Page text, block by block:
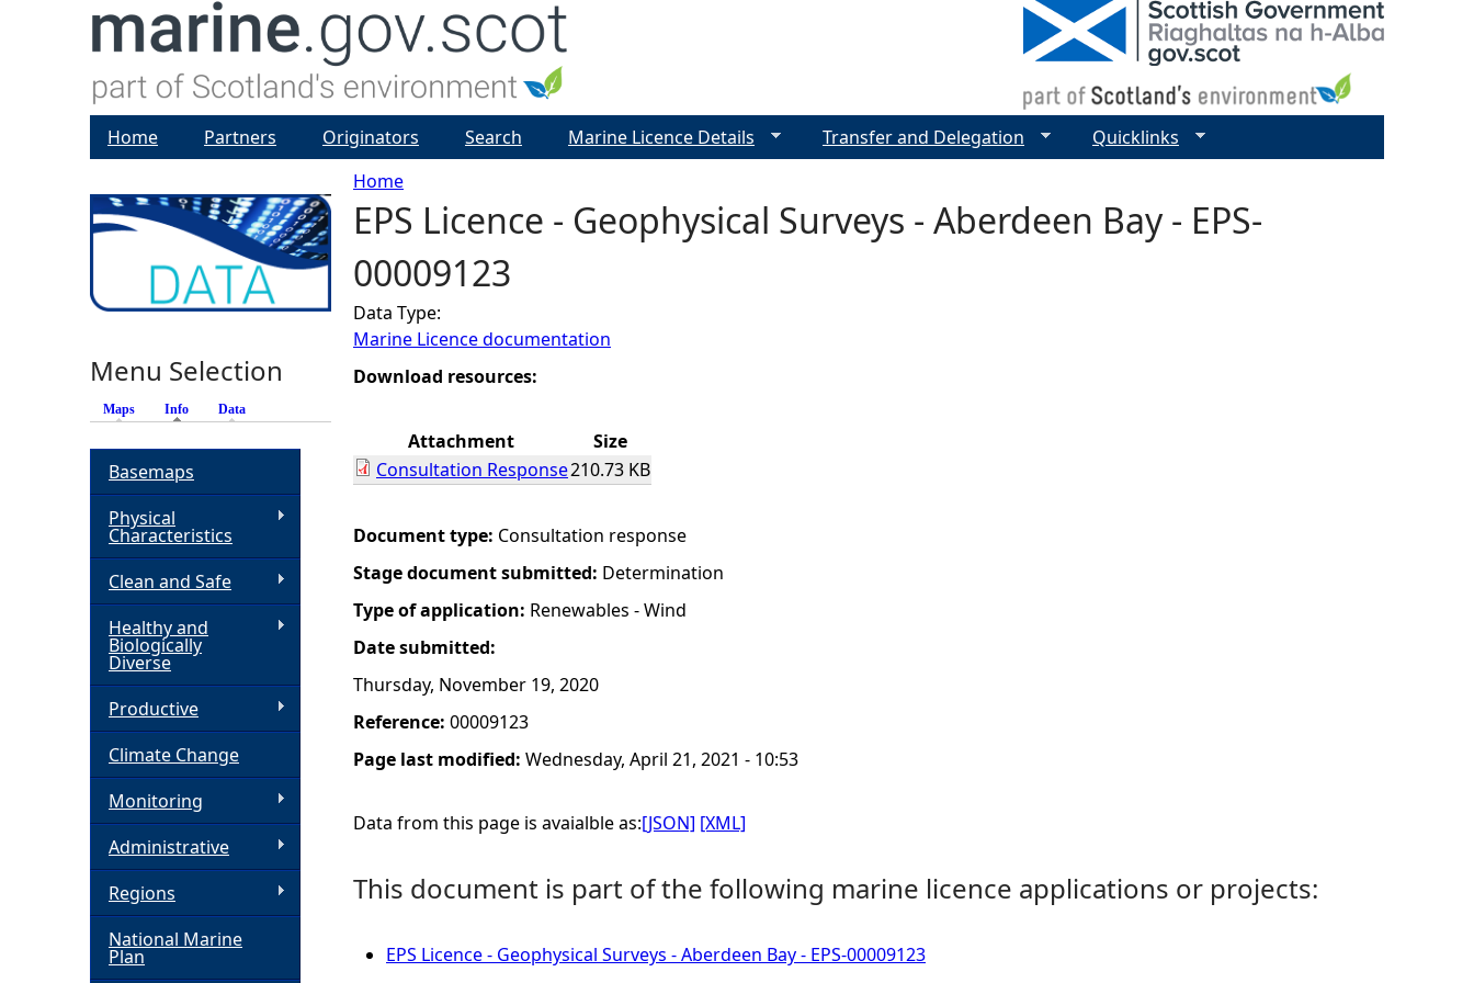
Y
o
u
a
e
h
e
r
e
Home
EPS Licence - Geophysical Surveys - Aberdeen Bay - EPS-
00009123
Data Type:
Marine Licence documentation
Download resources:
Attachment
Size
Consultation Response210.73 KB
Document type: Consultation response
Stage document submitted: Determination
Type of application: Renewables - Wind
Date submitted:
Thursday, November 19, 2020
Reference: 00009123
Page last modified: Wednesday, April 21, 2021 - 10:53
Data from this page is avaialble as:[JSON] [XML]
This document is part of the following marine licence applications or projects:
EPS Licence - Geophysical Surveys - Aberdeen Bay - EPS-00009123
Home Partners Originators Search Marine Licence Details Transfer and Delegation Quicklinks
Menu Selection
Maps Info (active tab)
Data
Basemaps
Physical
Characteristics
Clean and Safe
Healthy and
Biologically
Diverse
Productive
Climate Change
Monitoring
Administrative
Regions
National Marine
Plan